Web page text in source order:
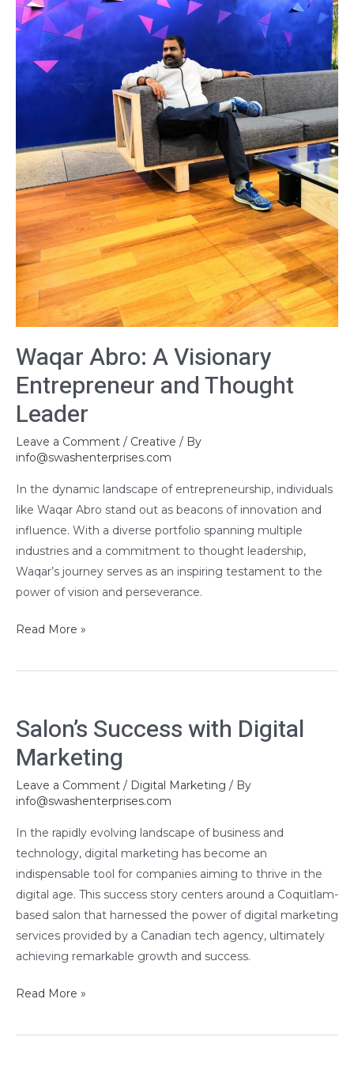
Waqar Abro: A Visionary
Entrepreneur and Thought
Leader
Leave a Comment / Creative / By
info@swashenterprises.com
In the dynamic landscape of entrepreneurship, individuals
like Waqar Abro stand out as beacons of innovation and
influence. With a diverse portfolio spanning multiple
industries and a commitment to thought leadership,
Waqar’s journey serves as an inspiring testament to the
power of vision and perseverance.
and
Thought
Leader
Read More »
Salon’s Success with Digital
Marketing
Leave a Comment / Digital Marketing / By
info@swashenterprises.com
In the rapidly evolving landscape of business and
technology, digital marketing has become an
indispensable tool for companies aiming to thrive in the
digital age. This success story centers around a Coquitlam-
based salon that harnessed the power of digital marketing
services provided by a Canadian tech agency, ultimately
achieving remarkable growth and success.
Success
with
Digital
Marketing
Read More »